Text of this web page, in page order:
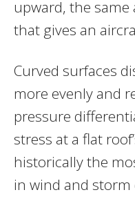
upward, the
that gives an
Curved surfaces
more evenly and
pressure
stress at a flat
historically the
in wind and storm